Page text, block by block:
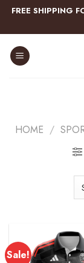
Skip
content
FREE SHIPPING
HOME /
Sale!